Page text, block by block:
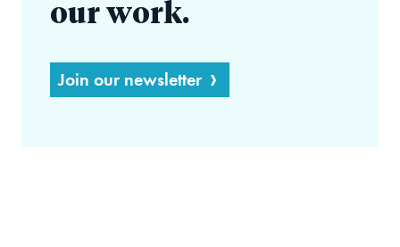
our work.
Join our newsletter